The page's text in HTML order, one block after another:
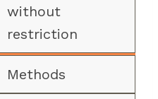
without
restriction
Methods